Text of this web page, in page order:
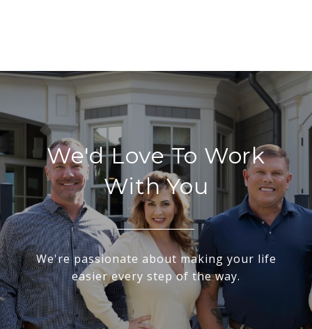
We'd Love To Work
With You
We're passionate about making your life
easier every step of the way.